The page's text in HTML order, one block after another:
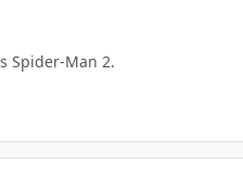
Spider-Man 2.